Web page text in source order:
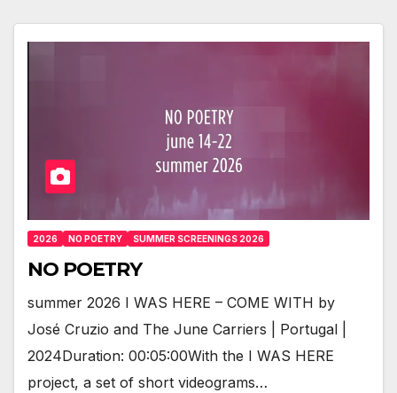
2026 NO POETRY SUMMER SCREENINGS 2026
NO POETRY
summer 2026 I WAS HERE – COME WITH by
José Cruzio and The June Carriers | Portugal |
2024Duration: 00:05:00With the I WAS HERE
project, a set of short videograms…